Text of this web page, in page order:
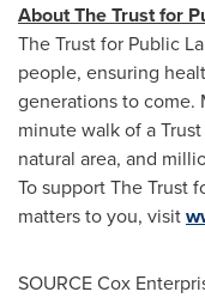
About The Trust for
The Trust for Public
people, ensuring
generations to come.
minute walk of a
natural area, and
To support The Trust
matters to you, visit
SOURCE Cox